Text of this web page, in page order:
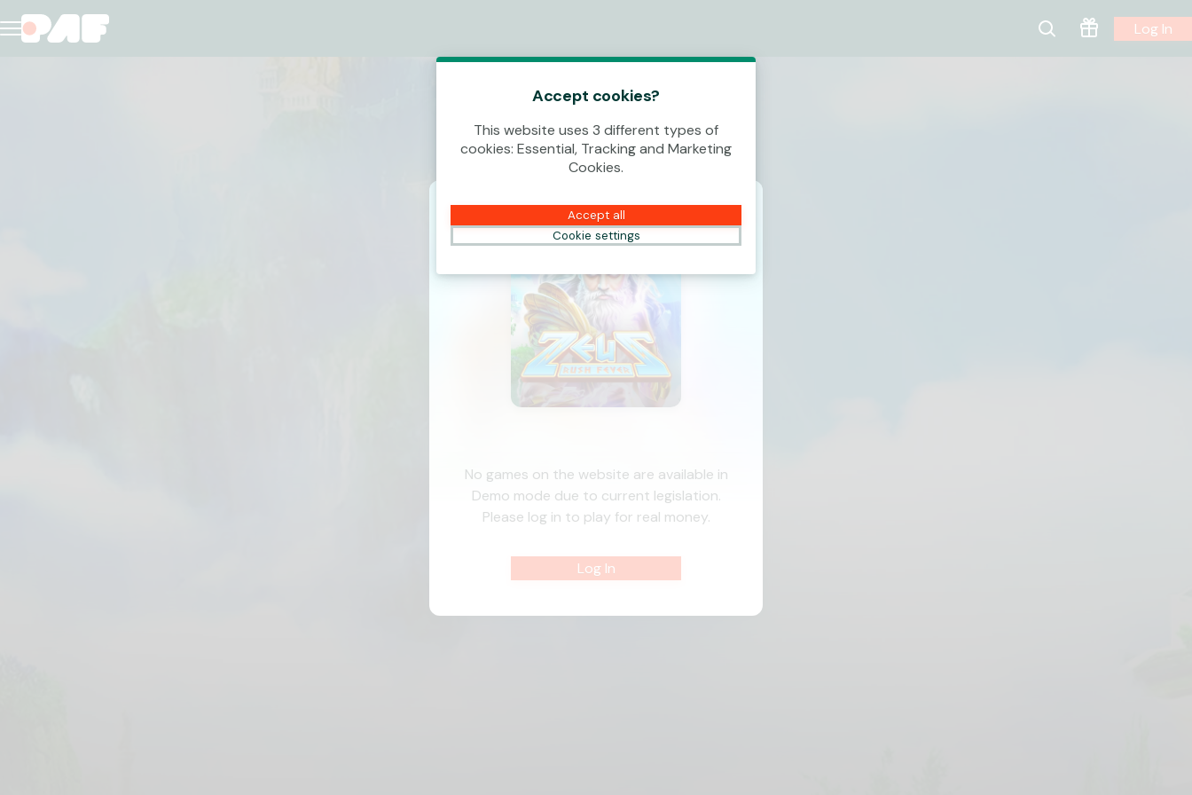
Log In
No games on the website are available in
Demo mode due to current legislation.
Please log in to play for real money.
Log In
Accept cookies?
This website uses 3 different types of
cookies: Essential, Tracking and Marketing
Cookies.
Accept all
Cookie settings